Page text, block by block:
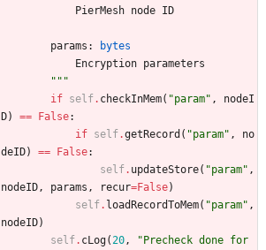
PierMesh node ID
params :
bytes
Encryption parameters
"""
if self. checkInMem( "param" ,
nodeI
D) == False:
if self.getRecord ( "param" ,
no
deID) == False:
self. updateStore( "param" ,
nodeID , params , recur=False)
self. loadRecordToMem( "param" ,
nodeID)
self. cLog( 20 , "Precheck done for